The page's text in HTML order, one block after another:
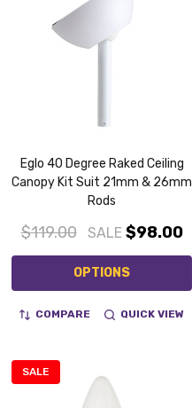
Eglo 40 Degree Raked Ceiling
Canopy Kit Suit 21mm & 26mm
Rods
$119.00 SALE $98.00
OPTIONS
COMPARE QUICK VIEW
SALE